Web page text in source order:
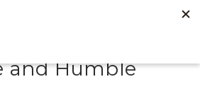
and Humble